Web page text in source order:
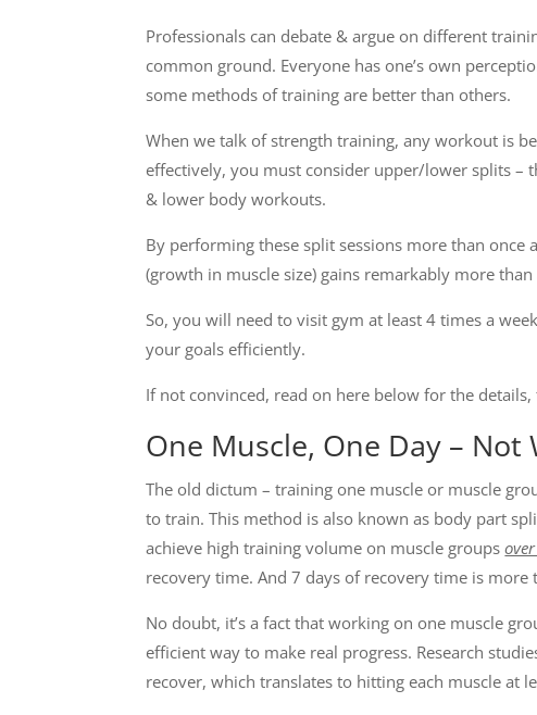
Professionals can debate & argue on different
common ground. Everyone has one’s own
some methods of training are better than others.
When we talk of strength training, any workout is
effectively, you must consider upper/lower splits –
& lower body workouts.
By performing these split sessions more than
(growth in muscle size) gains remarkably more
So, you will need to visit gym at least 4 times a
your goals efficiently.
If not convinced, read on here below for the details,
One Muscle, One Day –
The old dictum – training one muscle or muscle
to train. This method is also known as body part
achieve high training volume on muscle groups
recovery time. And 7 days of recovery time is
No doubt, it’s a fact that working on one muscle
efficient way to make real progress. Research
recover, which translates to hitting each muscle at